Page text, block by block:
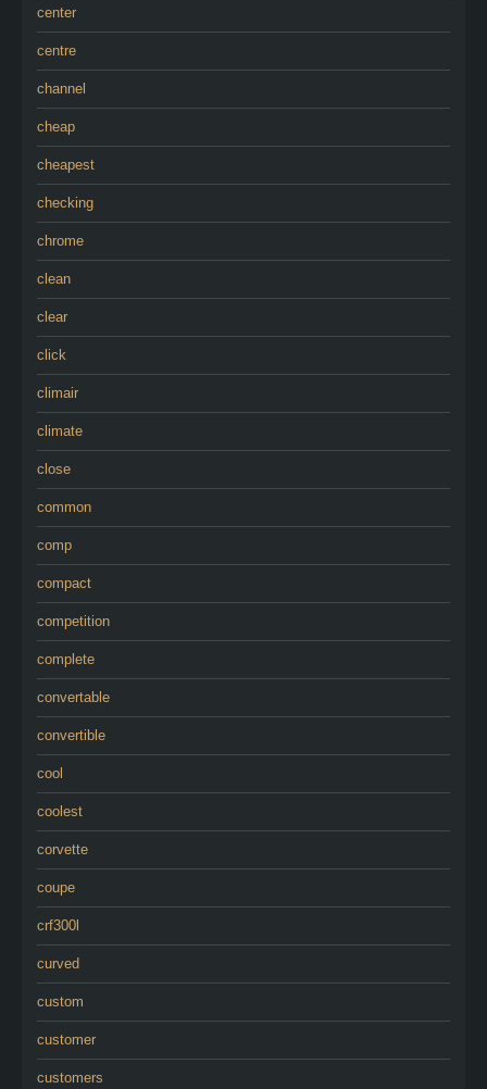
center
centre
channel
cheap
cheapest
checking
chrome
clean
clear
click
climair
climate
close
common
comp
compact
competition
complete
convertable
convertible
cool
coolest
corvette
coupe
crf300l
curved
custom
customer
customers